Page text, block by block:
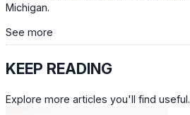
Michigan.
See more
KEEP READING
Explore more articles you'll find useful.